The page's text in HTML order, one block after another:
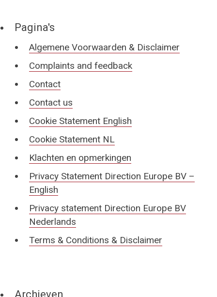
Pagina's
Algemene Voorwaarden & Disclaimer
Complaints and feedback
Contact
Contact us
Cookie Statement English
Cookie Statement NL
Klachten en opmerkingen
Privacy Statement Direction Europe BV –
English
Privacy statement Direction Europe BV
Nederlands
Terms & Conditions & Disclaimer
Archieven